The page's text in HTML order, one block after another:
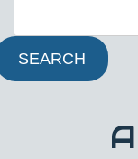
SEARCH